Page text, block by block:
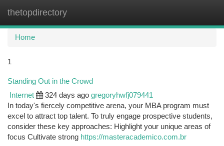
thetopdirectory
Home
1
Standing Out in the Crowd
Internet 324 days ago gregoryhwfj079441
In today's fiercely competitive arena, your MBA program must
excel to attract top talent. To truly engage prospective students,
consider these key approaches: Highlight your unique areas of
focus Cultivate strong https://masteracademico.com.br